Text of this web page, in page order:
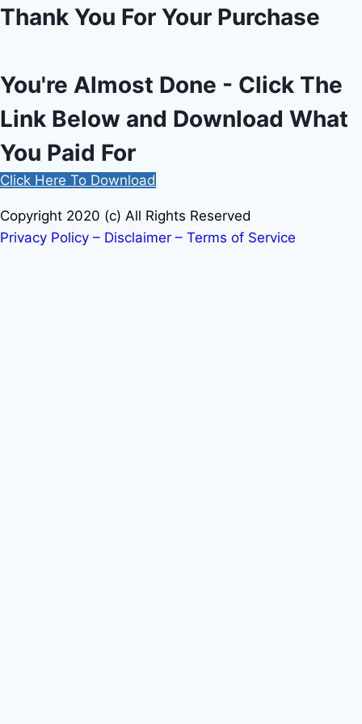
Thank You For Your Purchase
You're Almost Done - Click The
Link Below and Download What
You Paid For
Click Here To Download
Copyright 2020 (c) All Rights Reserved
Privacy Policy – Disclaimer – Terms of Service